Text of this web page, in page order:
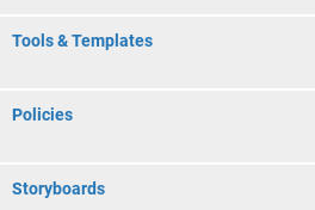
Tools & Templates
Policies
Storyboards